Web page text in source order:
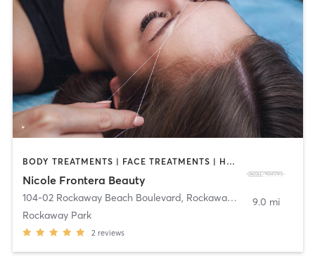
BODY TREATMENTS | FACE TREATMENTS | HAIR REMOVAL | MAKEUP / LASHES / BROWS | MED SPA | OTHER | TATTOO / PIERCING
Nicole Frontera Beauty
104-02 Rockaway Beach Boulevard, Rockaway Park
Rockaway Park
2 reviews
9.0 mi